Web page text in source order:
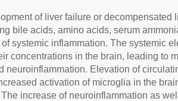
of liver failure or decompensated
bile acids, amino acids, serum
systemic inflammation. The systemic
concentrations in the brain, leading to
neuroinflammation. Elevation of
activation of microglia in the
increase of neuroinflammation as